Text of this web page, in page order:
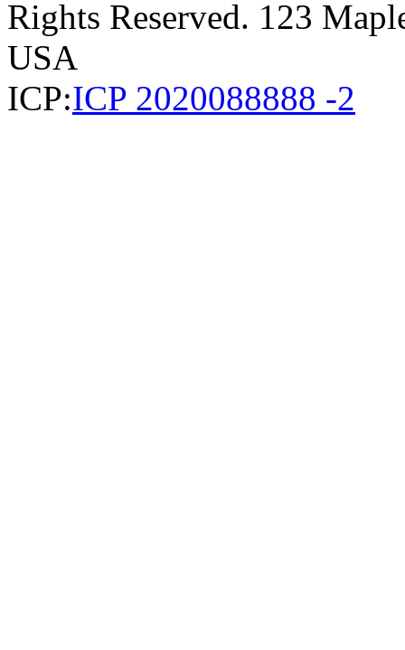
Rights Reserved. 123
USA
ICP:ICP 2020088888 -2